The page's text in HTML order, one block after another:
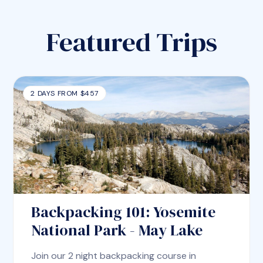
Featured Trips
2 DAYS FROM $457
Backpacking 101: Yosemite
National Park - May Lake
Join our 2 night backpacking course in